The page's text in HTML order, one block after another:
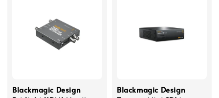
Blackmagic Design
Blackmagic Design